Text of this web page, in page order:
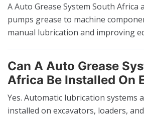
A Auto Grease System South Africa
pumps grease to machine
manual lubrication and improving
Can A Auto Grease
Africa Be Installed On
Yes. Automatic lubrication systems
installed on excavators, loaders,